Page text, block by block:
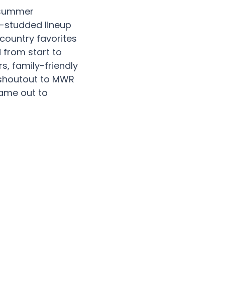
studded lineup
favorites
from start to
family-friendly
to MWR
out to